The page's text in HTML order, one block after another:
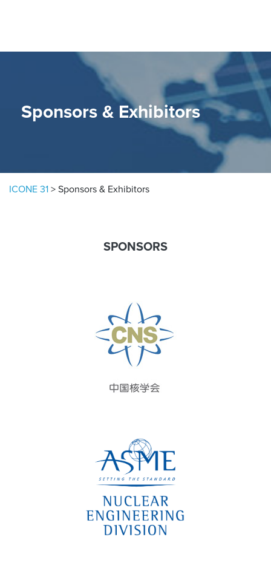
Sponsors & Exhibitors
ICONE 31 > Sponsors & Exhibitors
SPONSORS